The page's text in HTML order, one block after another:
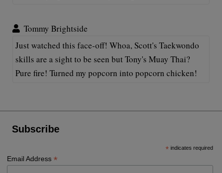
Tommy Brightside
Just watched this face-off! Whoa, Scott's Taekwondo
skills are a sight to be seen but Tony's Muay Thai?
Pure fire! Turned my popcorn into popcorn chicken!
Subscribe
* indicates required
Email Address*